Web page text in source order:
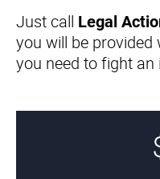
Just call Legal
you will be
you need to fight
Reckless Driving
Ontario